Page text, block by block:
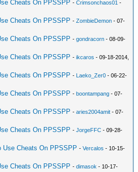
Cheats On PPSSPP -Crimsonchaos01 -
Cheats On PPSSPP -ZombieDemon - 07-
Cheats On PPSSPP -gondracorn - 08-09-
Cheats On PPSSPP -ikcaros - 09-18-2014,
Cheats On PPSSPP - Laeko_Zer0 - 06-22-
Cheats On PPSSPP -boontampang - 07-
Cheats On PPSSPP -aries2004amit - 07-
Cheats On PPSSPP -JorgeFFC - 09-28-
Use Cheats On PPSSPP -Vercalos - 10-15-
Cheats On PPSSPP -dimasok - 10-17-